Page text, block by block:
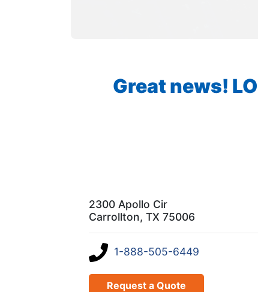
Great news!
2300 Apollo Cir
Carrollton, TX 75006
1-888-505-6449
Request a Quote